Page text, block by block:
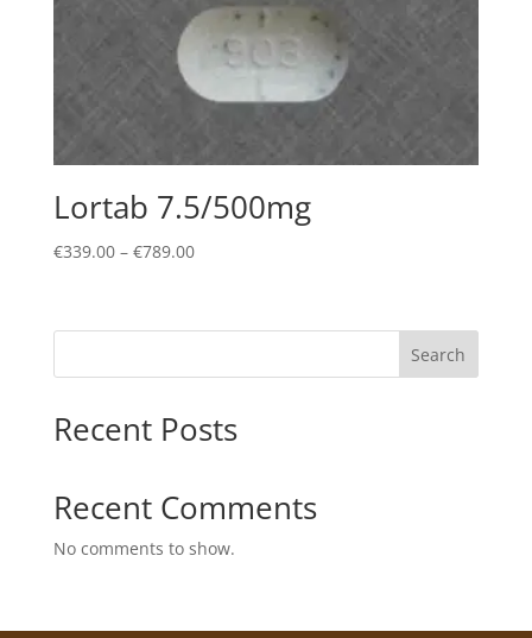
Lortab 7.5/500mg
€339.00 – €789.00Price
through
Search
Recent Posts
Recent Comments
No comments to show.